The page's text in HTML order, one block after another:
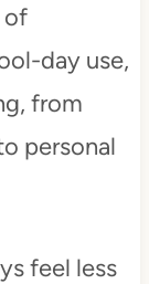
of
day use,
from
personal
feel less